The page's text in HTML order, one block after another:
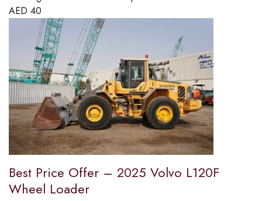
AED 40
Best Price Offer – 2025 Volvo L120F
Wheel Loader